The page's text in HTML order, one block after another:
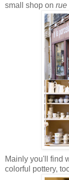
small shop on rue
Mainly you'll find
colorful pottery,